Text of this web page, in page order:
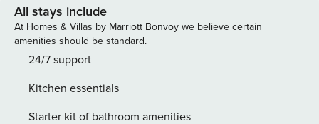
is fully equipped for easy meal preparation. The property
features two bedrooms, one with a king bed and one with a
single bed, plus two full bathrooms. Guests can relax on the
private patio or balcony. Essential amenities include high
linens for a comfortable stay. Guest Access: ● Guests will
have access to the entire apartment. ● The property is on
All stays include
At Homes & Villas by Marriott Bonvoy we believe certain
amenities should be standard.
24/7 support
Kitchen essentials
Starter kit of bathroom amenities